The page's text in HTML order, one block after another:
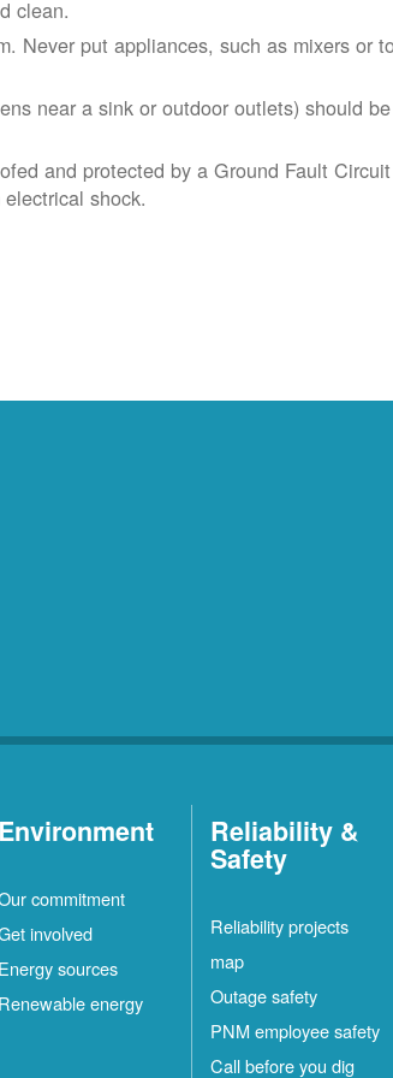
clean.
Never put appliances, such as mixers or
near a sink or outdoor outlets) should
and protected by a Ground Fault
shock.
Environment
commitment
involved
Energy sources
Renewable energy
Reliability &
Safety
Reliability projects
map
Outage safety
PNM employee safety
Call before you dig